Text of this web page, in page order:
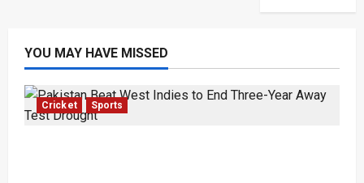
YOU MAY HAVE MISSED
Cricket Sports